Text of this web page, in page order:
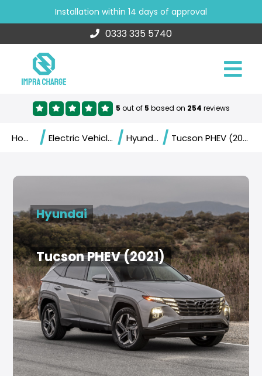
Installation within 14 days of approval
0333 335 5740
5 out of 5 based on 254 reviews
Home / Electric Vehicles / Hyundai / Tucson PHEV (2021)
Hyundai
Tucson PHEV (2021)